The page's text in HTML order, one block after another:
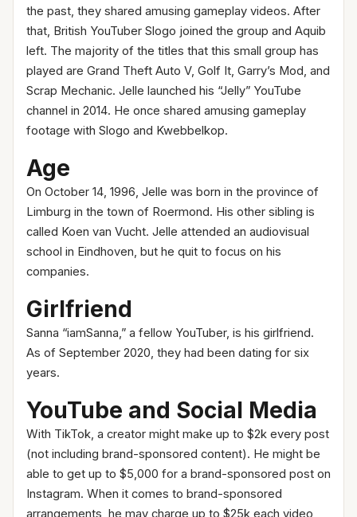
the past, they shared amusing gameplay videos. After
that, British YouTuber Slogo joined the group and Aquib
left. The majority of the titles that this small group has
played are Grand Theft Auto V, Golf It, Garry’s Mod, and
Scrap Mechanic. Jelle launched his “Jelly” YouTube
channel in 2014. He once shared amusing gameplay
footage with Slogo and Kwebbelkop.
Age
On October 14, 1996, Jelle was born in the province of
Limburg in the town of Roermond. His other sibling is
called Koen van Vucht. Jelle attended an audiovisual
school in Eindhoven, but he quit to focus on his
companies.
Girlfriend
Sanna “iamSanna,” a fellow YouTuber, is his girlfriend.
As of September 2020, they had been dating for six
years.
YouTube and Social Media
With TikTok, a creator might make up to $2k every post
(not including brand-sponsored content). He might be
able to get up to $5,000 for a brand-sponsored post on
Instagram. When it comes to brand-sponsored
arrangements, he may charge up to $25k each video,